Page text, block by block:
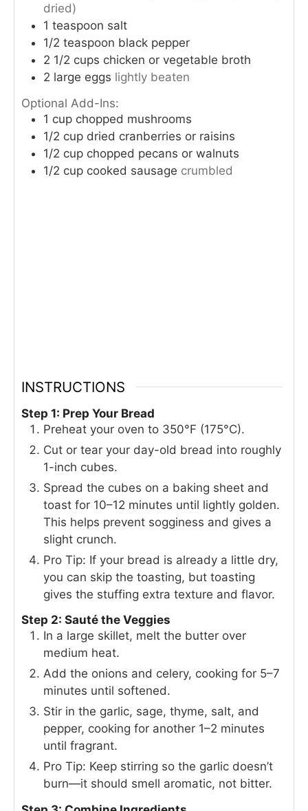
dried)
1 teaspoon salt
1/2 teaspoon black pepper
2 1/2 cups chicken or vegetable broth
2 large eggs lightly beaten
Optional Add-Ins:
1 cup chopped mushrooms
1/2 cup dried cranberries or raisins
1/2 cup chopped pecans or walnuts
1/2 cup cooked sausage crumbled
INSTRUCTIONS
Step 1: Prep Your Bread
Preheat your oven to 350°F (175°C).
Cut or tear your day-old bread into roughly
1-inch cubes.
Spread the cubes on a baking sheet and
toast for 10–12 minutes until lightly golden.
This helps prevent sogginess and gives a
slight crunch.
Pro Tip: If your bread is already a little dry,
you can skip the toasting, but toasting
gives the stuffing extra texture and flavor.
Step 2: Sauté the Veggies
In a large skillet, melt the butter over
medium heat.
Add the onions and celery, cooking for 5–7
minutes until softened.
Stir in the garlic, sage, thyme, salt, and
pepper, cooking for another 1–2 minutes
until fragrant.
Pro Tip: Keep stirring so the garlic doesn’t
burn—it should smell aromatic, not bitter.